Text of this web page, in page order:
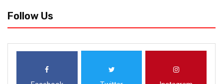
Follow Us